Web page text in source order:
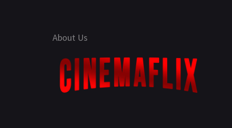
About Us